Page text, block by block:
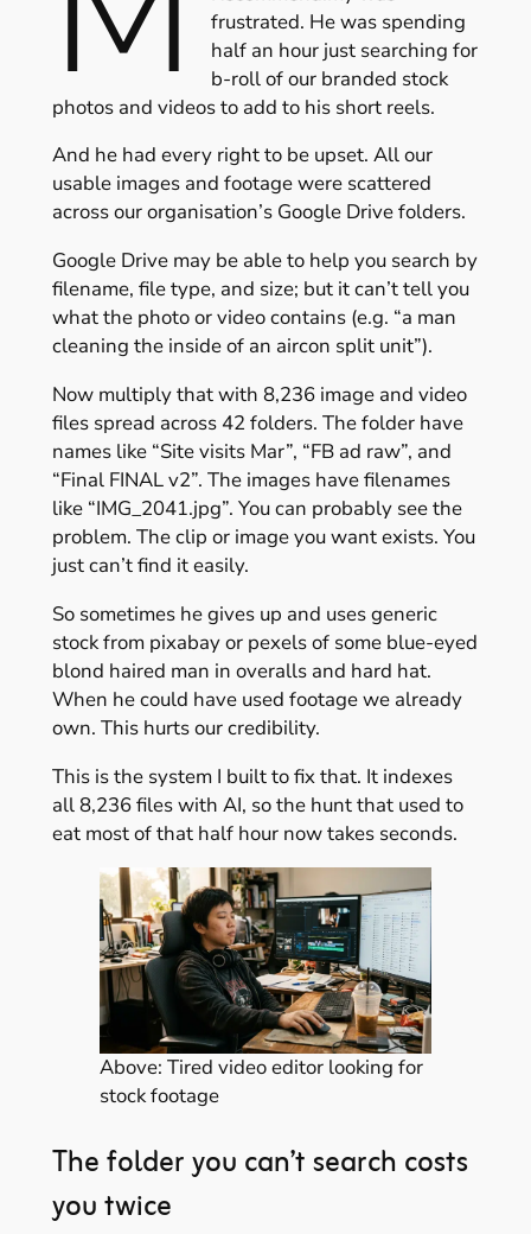
frustrated. He was spending
half an hour just searching for
b-roll of our branded stock
photos and videos to add to his short reels.
And he had every right to be upset. All our
usable images and footage were scattered
across our organisation’s Google Drive folders.
Google Drive may be able to help you search by
filename, file type, and size; but it can’t tell you
what the photo or video contains (e.g. “a man
cleaning the inside of an aircon split unit”).
Now multiply that with 8,236 image and video
files spread across 42 folders. The folder have
names like “Site visits Mar”, “FB ad raw”, and
“Final FINAL v2”. The images have filenames
like “IMG_2041.jpg”. You can probably see the
problem. The clip or image you want exists. You
just can’t find it easily.
So sometimes he gives up and uses generic
stock from pixabay or pexels of some blue-eyed
blond haired man in overalls and hard hat.
When he could have used footage we already
own. This hurts our credibility.
This is the system I built to fix that. It indexes
all 8,236 files with AI, so the hunt that used to
eat most of that half hour now takes seconds.
Above: Tired video editor looking for
stock footage
The folder you can’t search costs
you twice